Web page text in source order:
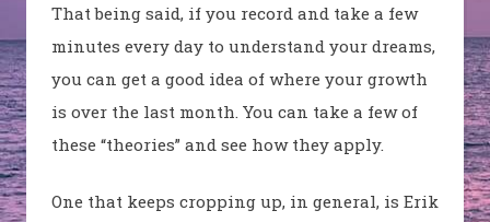
That being said, if you record and take a few
minutes every day to understand your dreams,
you can get a good idea of where your growth
is over the last month. You can take a few of
these “theories” and see how they apply.
One that keeps cropping up, in general, is Erik